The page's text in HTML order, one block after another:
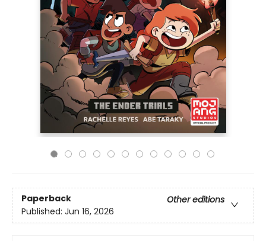
Paperback
Other editions
Published: Jun 16, 2026